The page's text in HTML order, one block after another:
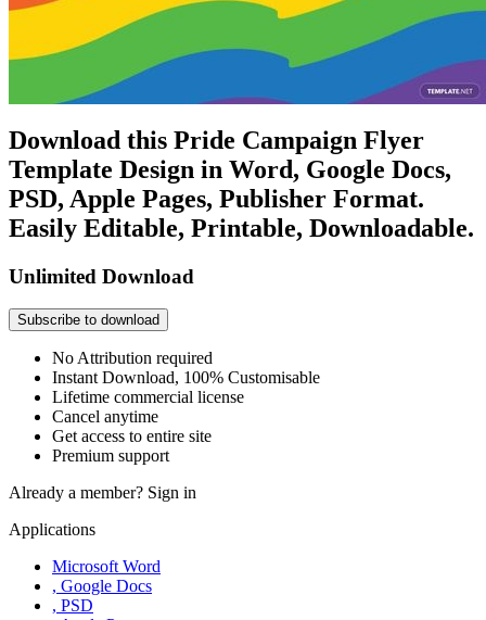
Download this Pride Campaign Flyer
Template Design in Word, Google Docs,
PSD, Apple Pages, Publisher Format.
Easily Editable, Printable, Downloadable.
Unlimited Download
Subscribe to download
No Attribution required
Instant Download, 100% Customisable
Lifetime commercial license
Cancel anytime
Get access to entire site
Premium support
Already a member? Sign in
Applications
Microsoft Word
, Google Docs
, PSD